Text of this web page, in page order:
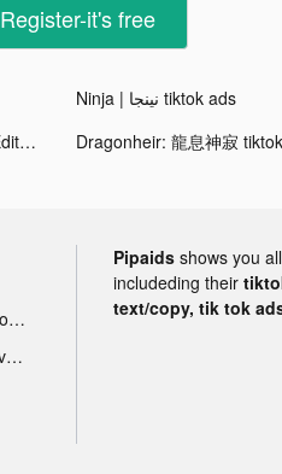
Register-it's free
Ninja | نينجا tiktok ads
VivaCut - Effect Video Editor tiktok ads
Tik Tok portable microphone advertising
Tik Tok sleep monitor advertising
Pipaids shows you
includeding their
text/copy, tik tok